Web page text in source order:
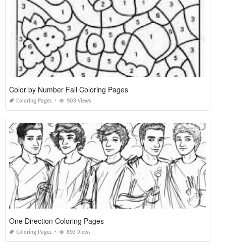
Color by Number Fall Coloring Pages
Coloring Pages 908 Views
One Direction Coloring Pages
Coloring Pages 893 Views